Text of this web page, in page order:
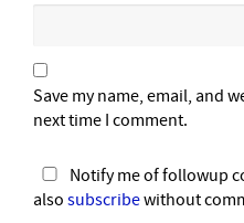
Save my name, email, and
next time I comment.
Notify me of followup
also subscribewithout